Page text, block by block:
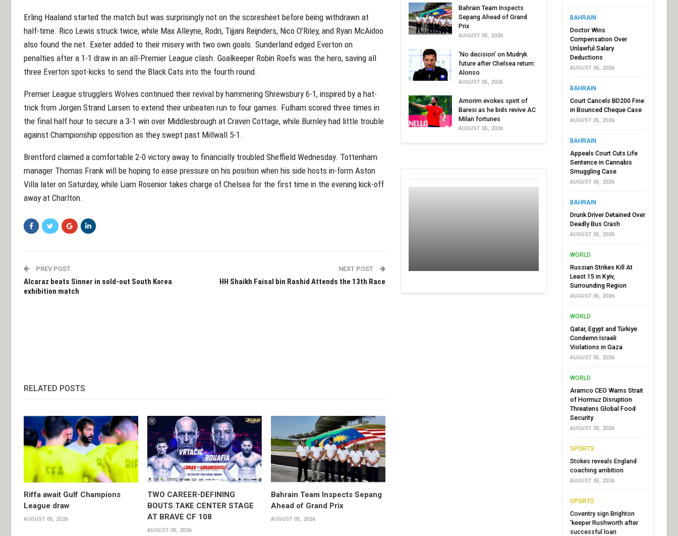
Erling Haaland started the match but was surprisingly not on the scoresheet before being withdrawn at
half-time. Rico Lewis struck twice, while Max Alleyne, Rodri, Tijjani Reijnders, Nico O’Riley, and Ryan McAidoo
also found the net. Exeter added to their misery with two own goals. Sunderland edged Everton on
penalties after a 1-1 draw in an all-Premier League clash. Goalkeeper Robin Roefs was the hero, saving all
three Everton spot-kicks to send the Black Cats into the fourth round.
Premier League strugglers Wolves continued their revival by hammering Shrewsbury 6-1, inspired by a hat-
trick from Jorgen Strand Larsen to extend their unbeaten run to four games. Fulham scored three times in
the final half hour to secure a 3-1 win over Middlesbrough at Craven Cottage, while Burnley had little trouble
against Championship opposition as they swept past Millwall 5-1.
Brentford claimed a comfortable 2-0 victory away to financially troubled Sheffield Wednesday. Tottenham
manager Thomas Frank will be hoping to ease pressure on his position when his side hosts in-form Aston
Villa later on Saturday, while Liam Rosenior takes charge of Chelsea for the first time in the evening kick-off
away at Charlton.
PREV POST
Alcaraz beats Sinner in sold-out South Korea
exhibition match
NEXT POST
HH Shaikh Faisal bin Rashid Attends the 13th Race
RELATED POSTS
Riffa await Gulf Champions
League draw
AUGUST 05, 2026
TWO CAREER-DEFINING
BOUTS TAKE CENTER STAGE
AT BRAVE CF 108
AUGUST 05, 2026
Bahrain Team Inspects Sepang
Ahead of Grand Prix
AUGUST 05, 2026
Bahrain Team Inspects
Sepang Ahead of Grand
Prix
AUGUST 05, 2026
'No decision' on Mudryk
future after Chelsea return:
Alonso
AUGUST 05, 2026
Amorim evokes spirit of
Baresi as he bids revive AC
Milan fortunes
AUGUST 05, 2026
BAHRAIN
Doctor Wins
Compensation Over
Unlawful Salary
Deductions
AUGUST 05, 2026
BAHRAIN
Court Cancels BD200 Fine
in Bounced Cheque Case
AUGUST 05, 2026
BAHRAIN
Appeals Court Cuts Life
Sentence in Cannabis
Smuggling Case
AUGUST 05, 2026
BAHRAIN
Drunk Driver Detained Over
Deadly Bus Crash
AUGUST 05, 2026
WORLD
Russian Strikes Kill At
Least 15 in Kyiv,
Surrounding Region
AUGUST 05, 2026
WORLD
Qatar, Egypt and Türkiye
Condemn Israeli
Violations in Gaza
AUGUST 05, 2026
WORLD
Aramco CEO Warns Strait
of Hormuz Disruption
Threatens Global Food
Security
AUGUST 05, 2026
SPORTS
Stokes reveals England
coaching ambition
AUGUST 05, 2026
SPORTS
Coventry sign Brighton
'keeper Rushworth after
successful loan